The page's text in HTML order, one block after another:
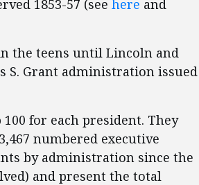
1853-57 (see here and
the teens until Lincoln and
S. Grant administration issued
for each president. They
numbered executive
by administration since the
and present the total